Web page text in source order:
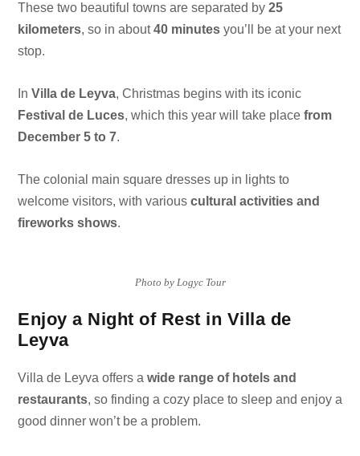
These two beautiful towns are separated by 25
kilometers, so in about40 minutes you’ll be at your next
stop.
In Villa de Leyva, Christmas begins with its iconic
Festival de Luces, which this year will take place from
December 5 to 7.
The colonial main square dresses up in lights to
welcome visitors, with various cultural activities and
fireworks shows.
Photo by Logyc Tour
Enjoy a Night of Rest in Villa de
Leyva
Villa de Leyva offers a wide range of hotels and
restaurants, so finding a cozy place to sleep and enjoy a
good dinner won’t be a problem.